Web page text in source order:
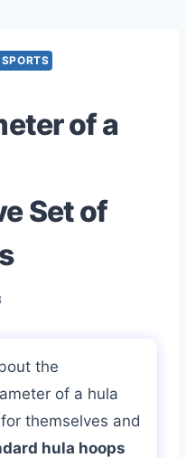
of a
Set of
the
of a hula
themselves and
hula hoops